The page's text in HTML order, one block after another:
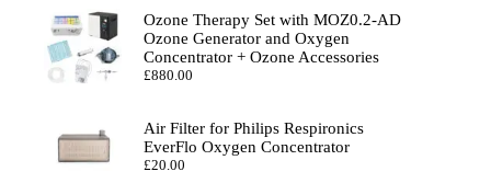
Ozone Therapy Set with MOZ0.2-AD
Ozone Generator and Oxygen
Concentrator + Ozone Accessories
£880.00
Air Filter for Philips Respironics
EverFlo Oxygen Concentrator
£20.00